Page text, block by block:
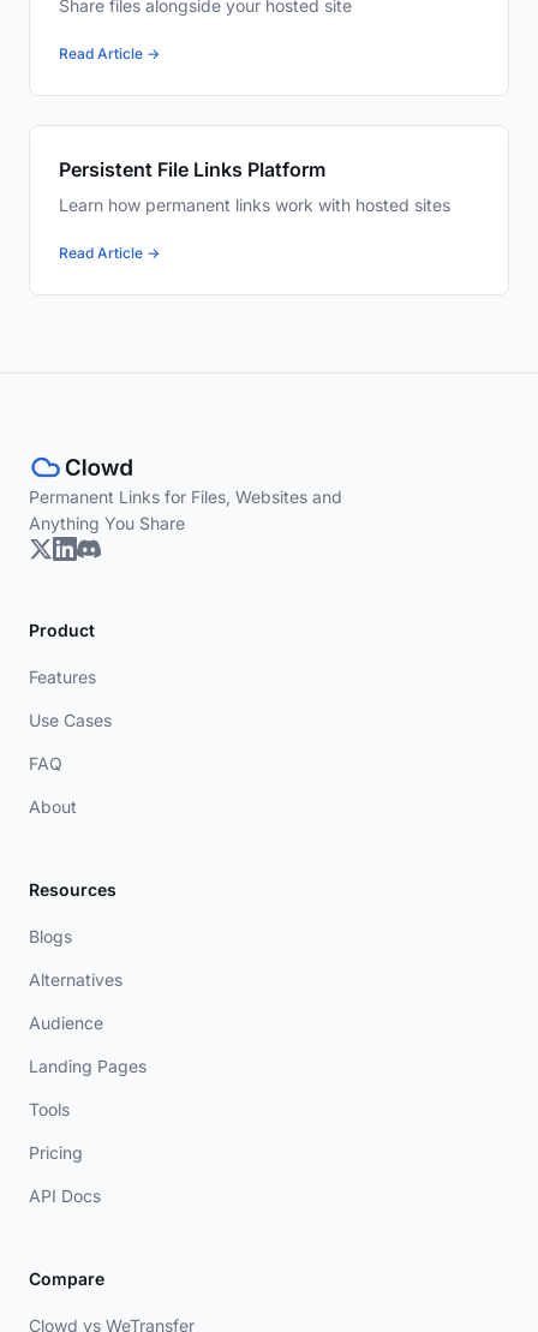
Share files alongside your hosted site
Read Article →
Persistent File Links Platform
Learn how permanent links work with hosted sites
Read Article →
Permanent Links for Files, Websites and
Anything You Share
Product
Features
Use Cases
FAQ
About
Resources
Blogs
Alternatives
Audience
Landing Pages
Tools
Pricing
API Docs
Compare
Clowd vs WeTransfer